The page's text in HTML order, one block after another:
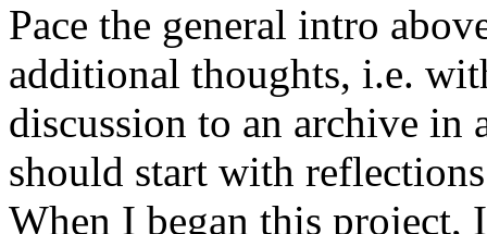
Pace the general intro
additional thoughts, i.e.
discussion to an archive in
should start with
When I began this project,